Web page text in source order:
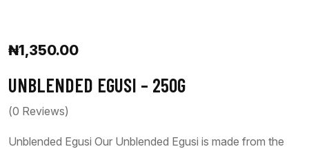
₦1,350.00
UNBLENDED EGUSI – 250G
(0 Reviews)
Unblended Egusi Our Unblended Egusi is made from the